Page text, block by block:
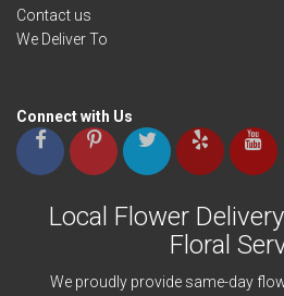
Contact us
We Deliver To
Connect with Us
Local Flower
Floral
We proudly provide same-day